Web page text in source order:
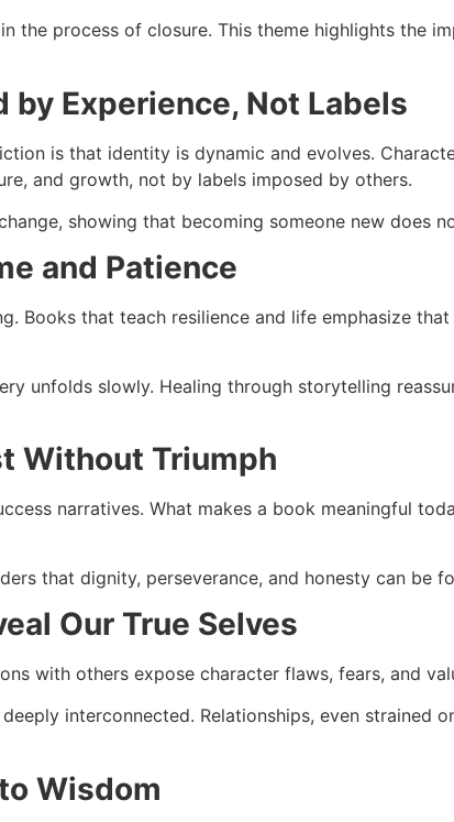
the process of closure. This theme highlights the
by Experience, Not Labels
is that identity is dynamic and evolves.
and growth, not by labels imposed by others.
showing that becoming someone new does
and Patience
Books that teach resilience and life emphasize
unfolds slowly. Healing through storytelling
Without Triumph
narratives. What makes a book meaningful
that dignity, perseverance, and honesty can be
Our True Selves
with others expose character flaws, fears, and
interconnected. Relationships, even strained
Wisdom